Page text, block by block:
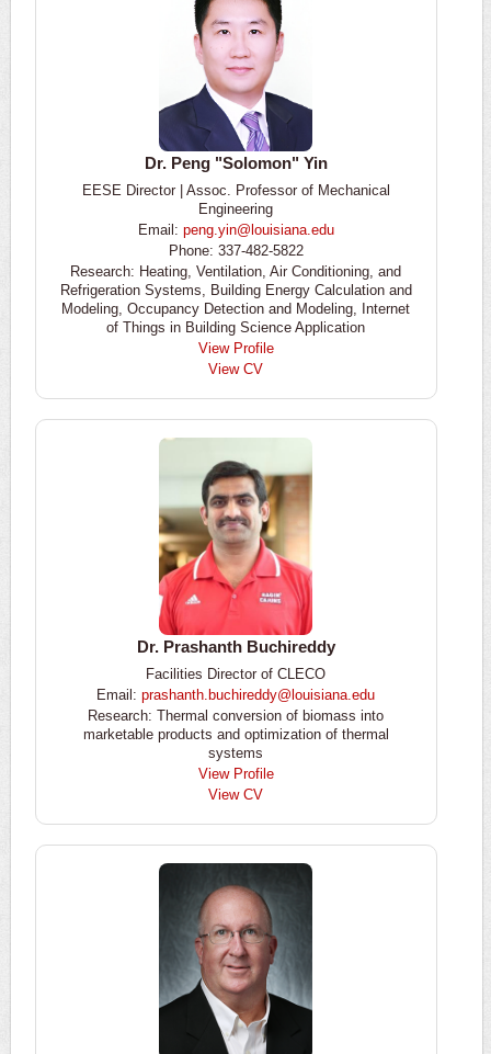
Dr. Peng "Solomon" Yin
EESE Director | Assoc. Professor of Mechanical
Engineering
Email: peng.yin@louisiana.edu
Phone: 337-482-5822
Research: Heating, Ventilation, Air Conditioning, and
Refrigeration Systems, Building Energy Calculation and
Modeling, Occupancy Detection and Modeling, Internet
of Things in Building Science Application
View Profile
View CV
Dr. Prashanth Buchireddy
Facilities Director of CLECO
Email:prashanth.buchireddy@louisiana.edu
Research: Thermal conversion of biomass into
marketable products and optimization of thermal
systems
View Profile
View CV